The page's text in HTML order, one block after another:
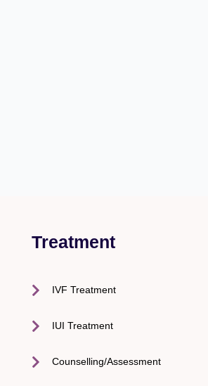
Treatment
IVF Treatment
IUI Treatment
Counselling/Assessment